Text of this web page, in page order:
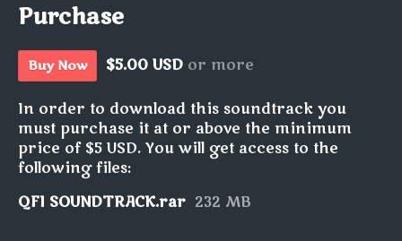
Purchase
Buy Now $5.00 USD or more
In order to download this soundtrack you
must purchase it at or above the minimum
price of $5 USD. You will get access to the
following files:
QFI SOUNDTRACK.rar 232 MB